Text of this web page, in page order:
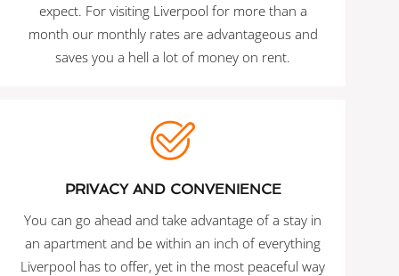
expect. For visiting Liverpool for more than a
month our monthly rates are advantageous and
saves you a hell a lot of money on rent.
PRIVACY AND CONVENIENCE
You can go ahead and take advantage of a stay in
an apartment and be within an inch of everything
Liverpool has to offer, yet in the most peaceful way